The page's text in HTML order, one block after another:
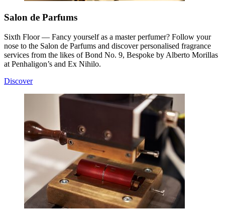
Salon de Parfums
Sixth Floor — Fancy yourself as a master perfumer? Follow your
nose to the Salon de Parfums and discover personalised fragrance
services from the likes of Bond No. 9, Bespoke by Alberto Morillas
at Penhaligon’s and Ex Nihilo.
Discover